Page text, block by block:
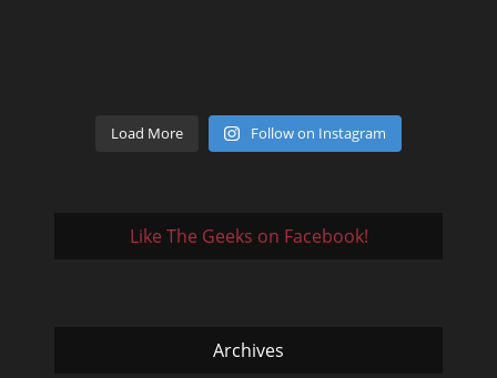
Load More Follow on Instagram
Like The Geeks on Facebook!
Archives